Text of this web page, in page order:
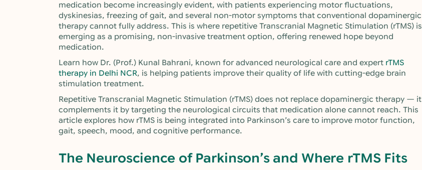
medication become increasingly evident, with patients experiencing motor fluctuations,
dyskinesias, freezing of gait, and several non-motor symptoms that conventional dopaminergic
therapy cannot fully address. This is where repetitive Transcranial Magnetic Stimulation (rTMS) is
emerging as a promising, non-invasive treatment option, offering renewed hope beyond
medication.
Learn how Dr. (Prof.) Kunal Bahrani, known for advanced neurological care and expert rTMS
therapy in Delhi NCR, is helping patients improve their quality of life with cutting-edge brain
stimulation treatment.
Repetitive Transcranial Magnetic Stimulation (rTMS) does not replace dopaminergic therapy — it
complements it by targeting the neurological circuits that medication alone cannot reach. This
article explores how rTMS is being integrated into Parkinson’s care to improve motor function,
gait, speech, mood, and cognitive performance.
The Neuroscience of Parkinson’s and Where rTMS Fits